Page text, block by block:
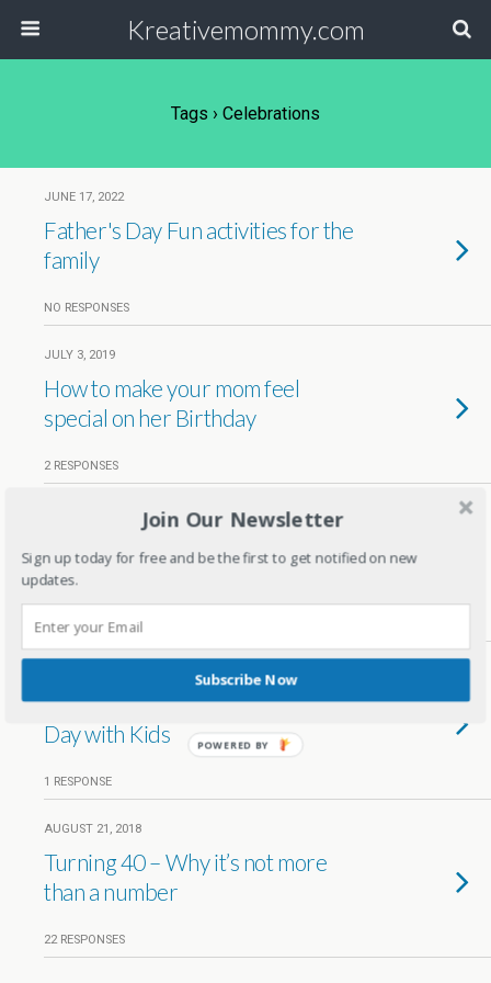
Kreativemommy.com
Tags › Celebrations
JUNE 17, 2022
Father's Day Fun activities for the
family
NO RESPONSES
JULY 3, 2019
How to make your mom feel
special on her Birthday
2 RESPONSES
Xmas celebrations in New York –
Travel diaries
8 RESPONSES
10 Ways to Celebrate Valentine's
Day with Kids
1 RESPONSE
AUGUST 21, 2018
Turning 40 – Why it’s not more
than a number
22 RESPONSES
Join Our Newsletter
Sign up today for free and be the first to get notified on new
updates.
Subscribe Now
POWERED BY